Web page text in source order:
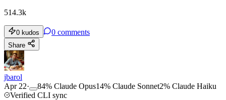
514.3k
0 kudos 0 comments
Share
jbarol
Apr 22· 84% Claude Opus14% Claude Sonnet2% Claude Haiku
Verified CLI sync